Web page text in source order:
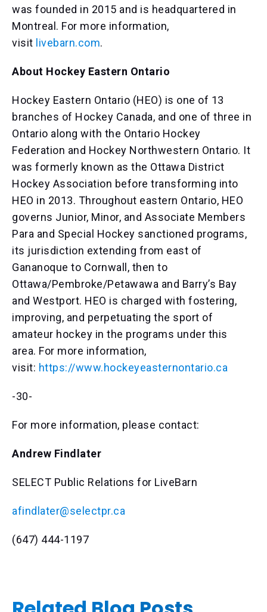
was founded in 2015 and is headquartered in
Montreal. For more information,
visit livebarn.com.
About Hockey Eastern Ontario
Hockey Eastern Ontario (HEO) is one of 13
branches of Hockey Canada, and one of three in
Ontario along with the Ontario Hockey
Federation and Hockey Northwestern Ontario. It
was formerly known as the Ottawa District
Hockey Association before transforming into
HEO in 2013. Throughout eastern Ontario, HEO
governs Junior, Minor, and Associate Members
Para and Special Hockey sanctioned programs,
its jurisdiction extending from east of
Gananoque to Cornwall, then to
Ottawa/Pembroke/Petawawa and Barry’s Bay
and Westport. HEO is charged with fostering,
improving, and perpetuating the sport of
amateur hockey in the programs under this
area. For more information,
visit: https://www.hockeyeasternontario.ca
-30-
For more information, please contact:
Andrew Findlater
SELECT Public Relations for LiveBarn
afindlater@selectpr.ca
(647) 444-1197